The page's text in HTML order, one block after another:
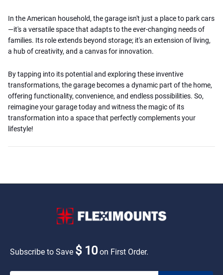
In the American household, the garage isn't just a place to park cars
—it's a versatile space that adapts to the ever-changing needs of
families. Its role extends beyond storage; it's an extension of living,
a hub of creativity, and a canvas for innovation.
By tapping into its potential and exploring these inventive
transformations, the garage becomes a dynamic part of the home,
offering functionality, convenience, and endless possibilities. So,
reimagine your garage today and witness the magic of its
transformation into a space that perfectly complements your
lifestyle!
Subscribe to Save $ 10on First Order.